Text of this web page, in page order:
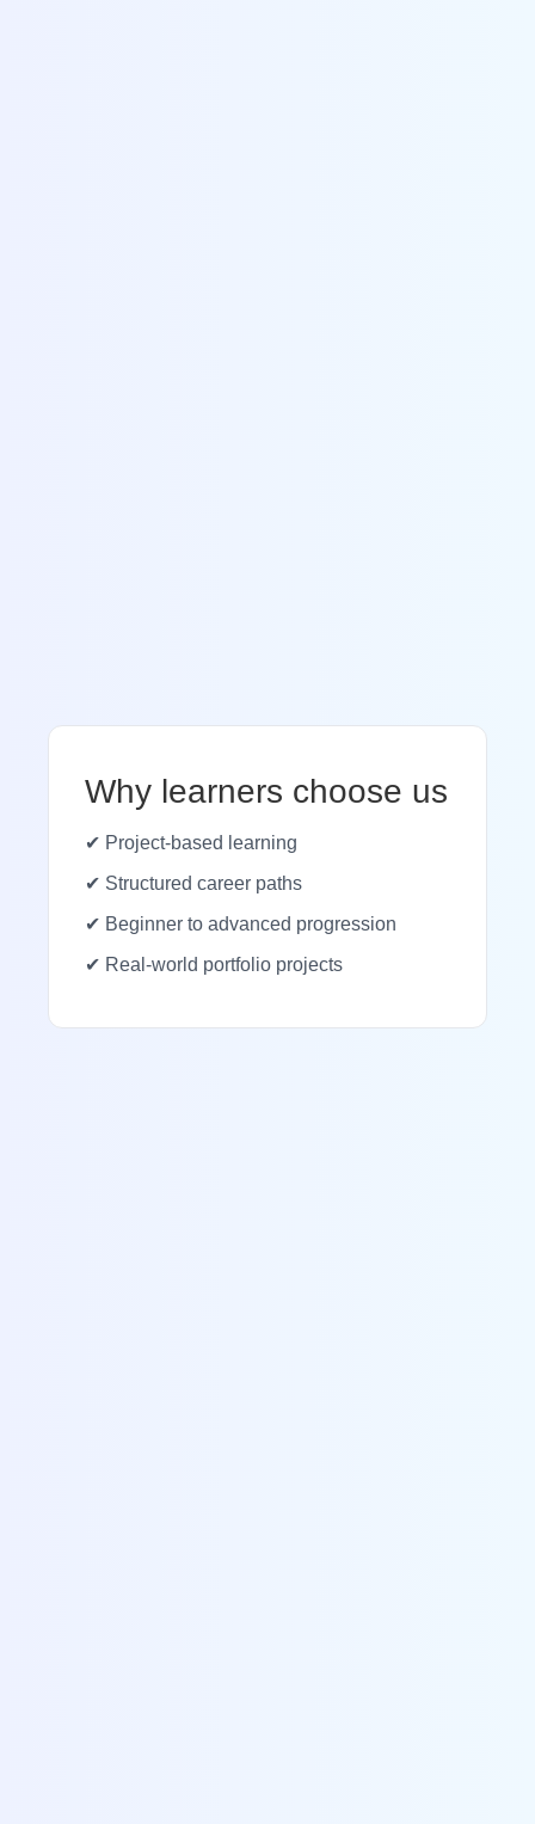
Why learners choose us
✔ Project-based learning
✔ Structured career paths
✔ Beginner to advanced progression
✔ Real-world portfolio projects